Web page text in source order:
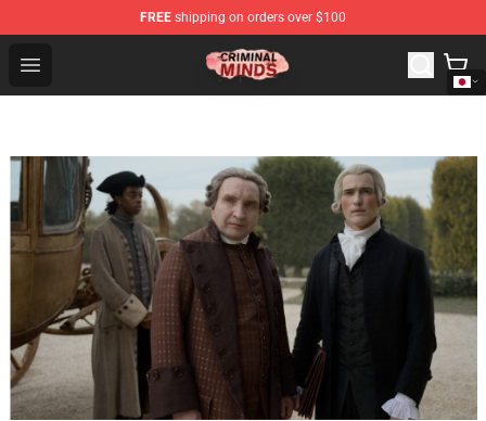
FREE shipping on orders over $100
Open menu
Criminal Minds Shop - Official Criminal Minds